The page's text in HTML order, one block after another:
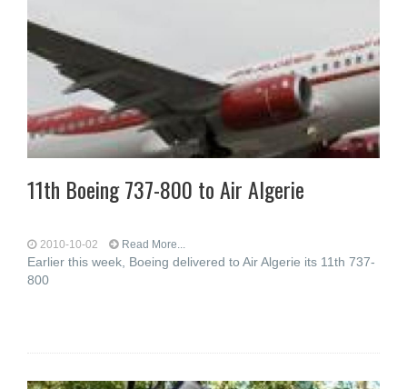
11th Boeing 737-800 to Air Algerie
2010-10-02 Read More...
Earlier this week, Boeing delivered to Air Algerie its 11th 737-
800